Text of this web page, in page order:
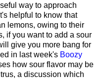
way to approach
helpful to know that
lemons, owing to their
if you want to add a sour
give you more bang for
in last week's Boozy
how sour flavor may be
a discussion which